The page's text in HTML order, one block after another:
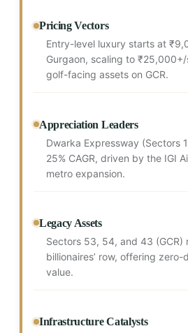
Pricing Vectors
Entry-level luxury starts at
Gurgaon, scaling to
golf-facing assets on GCR.
Appreciation Leaders
Dwarka Expressway (Sectors
25% CAGR, driven by the IGI
metro expansion.
Legacy Assets
Sectors 53, 54, and 43 (GCR)
billionaires’ row, offering
value.
Infrastructure Catalysts